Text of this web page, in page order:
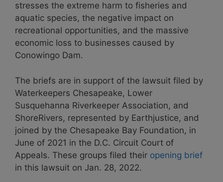
stresses the extreme harm to fisheries and
aquatic species, the negative impact on
recreational opportunities, and the massive
economic loss to businesses caused by
Conowingo Dam.
The briefs are in support of the lawsuit filed by
Waterkeepers Chesapeake, Lower
Susquehanna Riverkeeper Association, and
ShoreRivers, represented by Earthjustice, and
joined by the Chesapeake Bay Foundation, in
June of 2021 in the D.C. Circuit Court of
Appeals. These groups filed their opening brief
in this lawsuit on Jan. 28, 2022.